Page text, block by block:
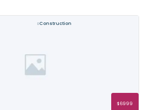
Construction
$6999